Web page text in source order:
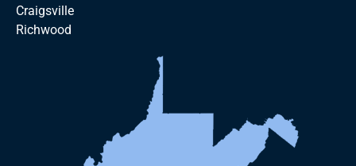
Craigsville
Richwood